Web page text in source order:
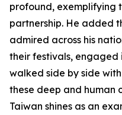
profound, exemplifying
partnership. He added
admired across his
their festivals, engaged
walked side by side
these deep and human
Taiwan shines as an